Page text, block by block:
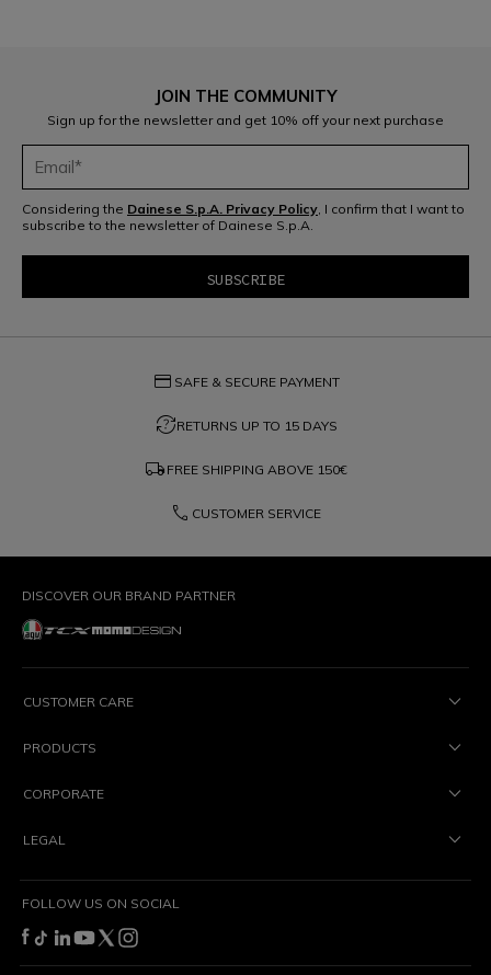
JOIN THE COMMUNITY
Sign up for the newsletter and get 10% off your next purchase
Considering the Dainese S.p.A. Privacy Policy, I confirm that I want to
subscribe to the newsletter of Dainese S.p.A.
credit_card SAFE & SECURE PAYMENT
question_exchangeRETURNS UP TO 15 DAYS
local_shipping FREE SHIPPING ABOVE 150€
phone CUSTOMER SERVICE
DISCOVER OUR BRAND PARTNER
CUSTOMER CARE
PRODUCTS
CORPORATE
LEGAL
FOLLOW US ON SOCIAL